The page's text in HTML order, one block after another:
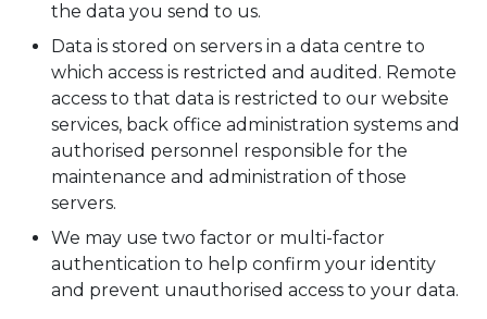
the data you send to us.
Data is stored on servers in a data centre to
which access is restricted and audited. Remote
access to that data is restricted to our website
services, back office administration systems and
authorised personnel responsible for the
maintenance and administration of those
servers.
We may use two factor or multi-factor
authentication to help confirm your identity
and prevent unauthorised access to your data.